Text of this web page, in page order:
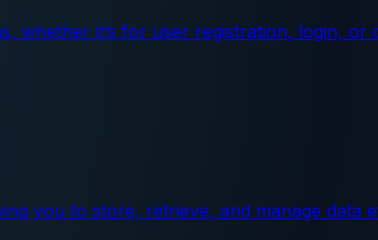
whether it’s for user registration, login,
you to store, retrieve, and manage data